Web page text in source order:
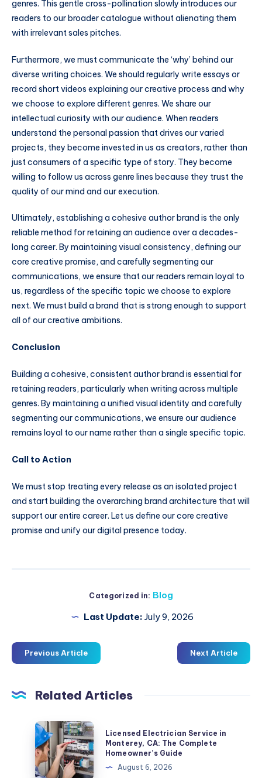
genres. This gentle cross-pollination slowly introduces our
readers to our broader catalogue without alienating them
with irrelevant sales pitches.
Furthermore, we must communicate the ‘why’ behind our
diverse writing choices. We should regularly write essays or
record short videos explaining our creative process and why
we choose to explore different genres. We share our
intellectual curiosity with our audience. When readers
understand the personal passion that drives our varied
projects, they become invested in us as creators, rather than
just consumers of a specific type of story. They become
willing to follow us across genre lines because they trust the
quality of our mind and our execution.
Ultimately, establishing a cohesive author brand is the only
reliable method for retaining an audience over a decades-
long career. By maintaining visual consistency, defining our
core creative promise, and carefully segmenting our
communications, we ensure that our readers remain loyal to
us, regardless of the specific topic we choose to explore
next. We must build a brand that is strong enough to support
all of our creative ambitions.
Conclusion
Building a cohesive, consistent author brand is essential for
retaining readers, particularly when writing across multiple
genres. By maintaining a unified visual identity and carefully
segmenting our communications, we ensure our audience
remains loyal to our name rather than a single specific topic.
Call to Action
We must stop treating every release as an isolated project
and start building the overarching brand architecture that will
support our entire career. Let us define our core creative
promise and unify our digital presence today.
Categorized in: Blog
Last Update: July 9, 2026
Previous Article Next Article
Related Articles
Licensed
Electrician
Service
in
Licensed Electrician Service in
Monterey, CA: The Complete
Homeowner’s Guide
August 6, 2026